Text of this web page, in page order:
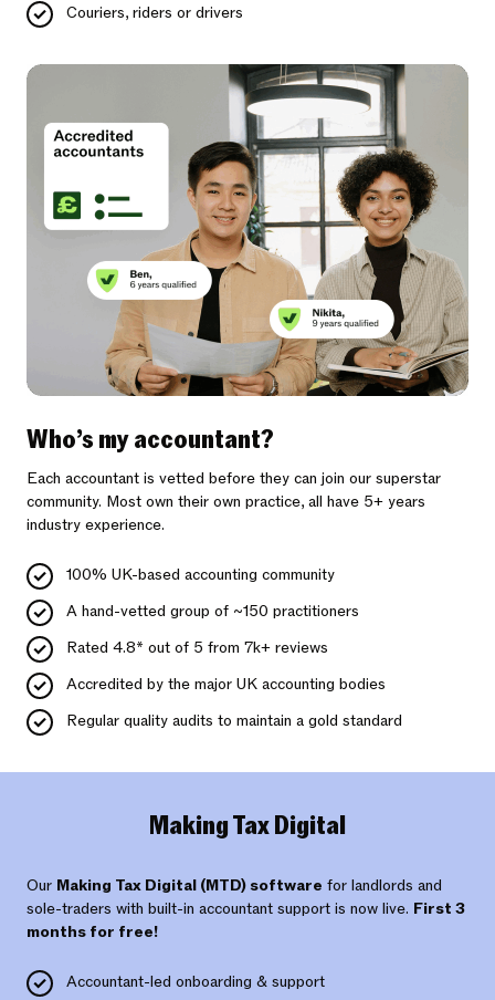
Couriers, riders or drivers
Who’s my accountant?
Each accountant is vetted before they can join our superstar
community. Most own their own practice, all have 5+ years
industry experience.
100% UK-based accounting community
A hand-vetted group of ~150 practitioners
Rated 4.8* out of 5 from 7k+ reviews
Accredited by the major UK accounting bodies
Regular quality audits to maintain a gold standard
Making Tax Digital
Our Making Tax Digital (MTD) software for landlords and
sole-traders with built-in accountant support is now live. First 3
months for free!
Accountant-led onboarding & support